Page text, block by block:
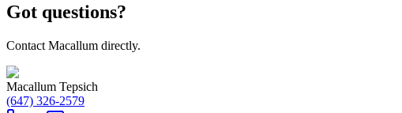
Got questions?
Contact Macallum directly.
Macallum Tepsich
(647) 326-2579